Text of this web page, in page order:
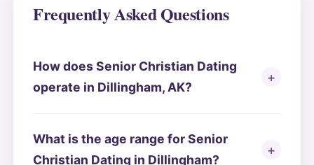
Frequently Asked Questions
How does Senior Christian Dating
operate in Dillingham, AK?
What is the age range for Senior
Christian Dating in Dillingham?